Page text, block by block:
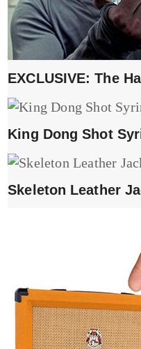
EXCLUSIVE: The
King Dong Shot
Skeleton Leather